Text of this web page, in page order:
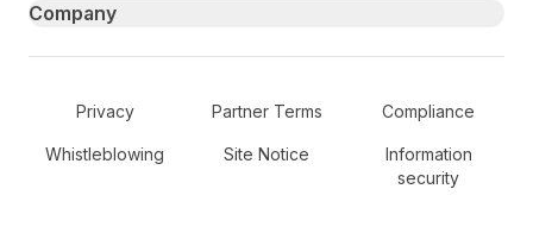
Company
Secondary Footer Navigation
Privacy Partner Terms Compliance
Whistleblowing Site Notice
Information
security